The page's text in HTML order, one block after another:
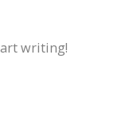
writing!